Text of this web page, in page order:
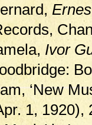
Ivor
‘New
1, 1920),